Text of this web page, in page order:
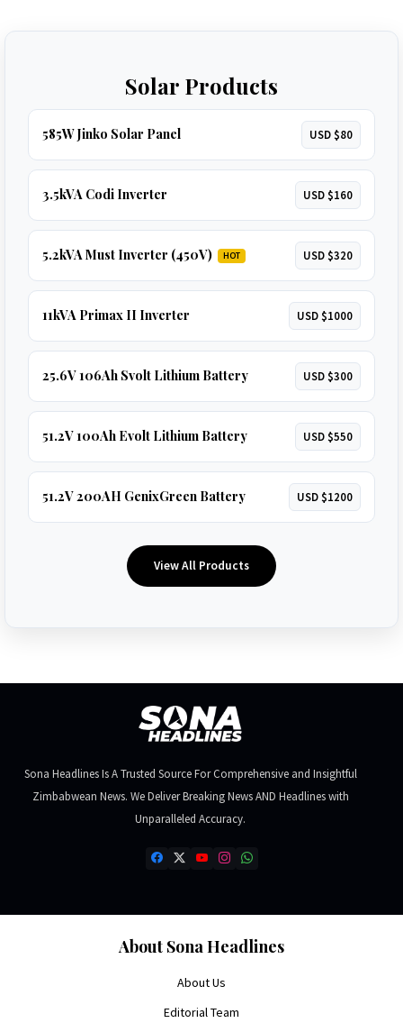
Solar Products
585W Jinko Solar Panel USD $80
3.5kVA Codi Inverter USD $160
5.2kVA Must Inverter (450V) HOT USD $320
11kVA Primax II Inverter USD $1000
25.6V 106Ah Svolt Lithium Battery USD $300
51.2V 100Ah Evolt Lithium Battery USD $550
51.2V 200AH GenixGreen Battery USD $1200
View All Products
Sona Headlines Is A Trusted Source For Comprehensive and Insightful
Zimbabwean News. We Deliver Breaking News AND Headlines with
Unparalleled Accuracy.
About Sona Headlines
About Us
Editorial Team